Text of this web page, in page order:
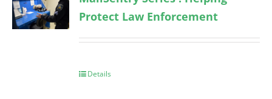
Protect Law Enforcement
Details